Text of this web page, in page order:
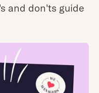
and don'ts guide